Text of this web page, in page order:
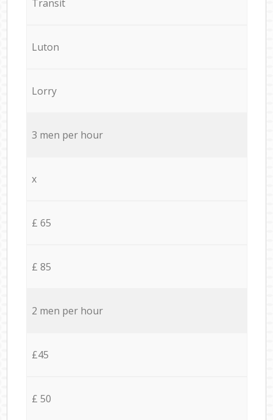
Transit
Luton
Lorry
3 men per hour
x
£ 65
£ 85
2 men per hour
£45
£ 50